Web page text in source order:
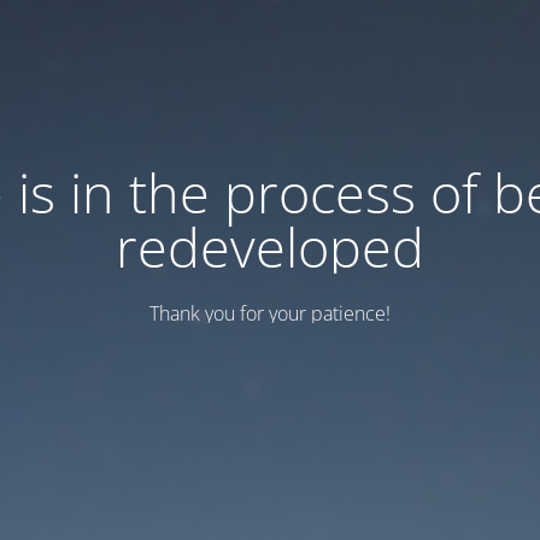
is in the process of
redeveloped
Thank you for your patience!